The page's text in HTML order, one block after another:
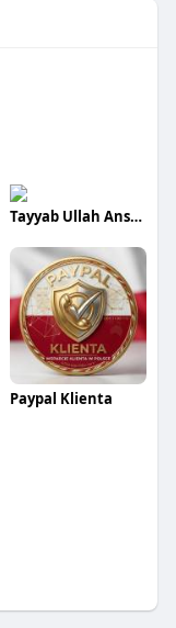
Tayyab Ullah Ansari
Paypal Klienta